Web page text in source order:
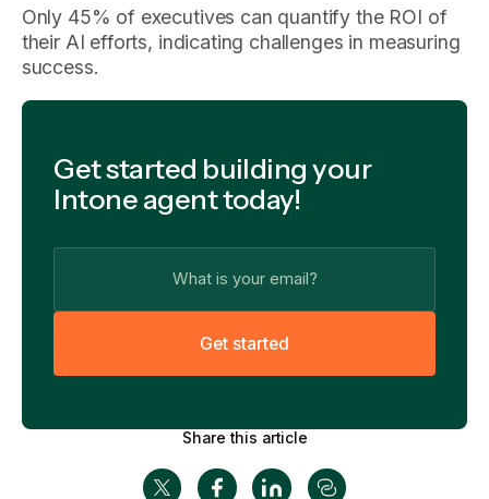
Only 45% of executives can quantify the ROI of
their AI efforts, indicating challenges in measuring
success.
Get started building your
Intone agent today!
Get started
Share this article